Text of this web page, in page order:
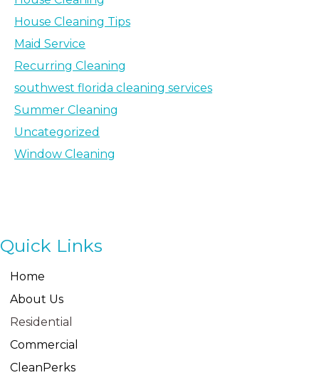
House Cleaning Tips
Maid Service
Recurring Cleaning
southwest florida cleaning services
Summer Cleaning
Uncategorized
Window Cleaning
Quick Links
Home
About Us
Residential
Commercial
CleanPerks